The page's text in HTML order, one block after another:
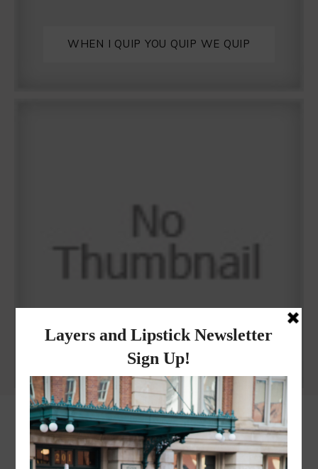
WHEN I QUIP YOU QUIP WE QUIP
Why I got botox!
instagram
FOLLOW @LAYERSNLIPSTICK